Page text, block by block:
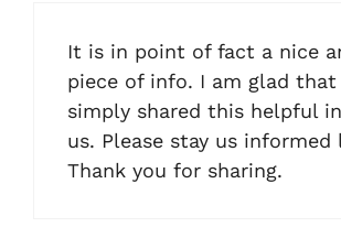
It is in point of fact a nice
piece of info. I am glad that
simply shared this helpful
us. Please stay us informed
Thank you for sharing.